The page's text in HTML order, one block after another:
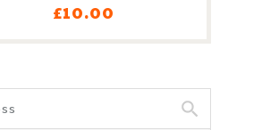
£10.00